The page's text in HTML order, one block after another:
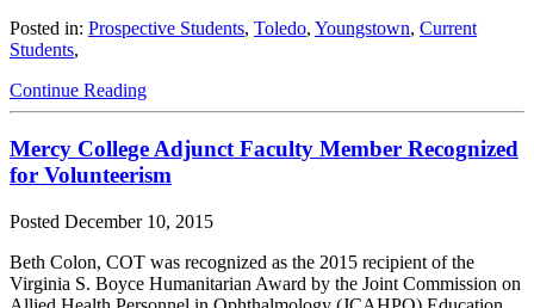
Posted in: Prospective Students, Toledo, Youngstown, Current
Students,
Continue Reading
Mercy College Adjunct Faculty Member Recognized
for Volunteerism
Posted December 10, 2015
Beth Colon, COT was recognized as the 2015 recipient of the
Virginia S. Boyce Humanitarian Award by the Joint Commission on